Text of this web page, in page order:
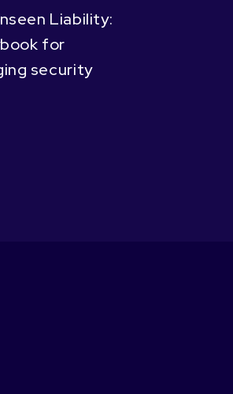
Liability:
for
security